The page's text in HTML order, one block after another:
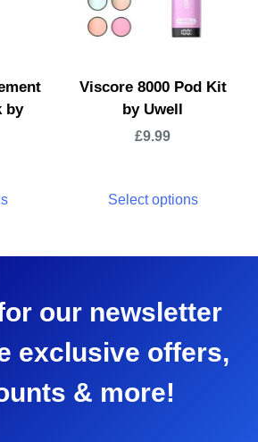
by
Viscore 8000 Pod Kit
by Uwell
£9.99
Select options
our newsletter
exclusive offers,
& more!